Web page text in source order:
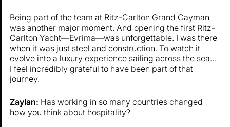
Being part of the team at Ritz-Carlton Grand Cayman
was another major moment. And opening the first Ritz-
Carlton Yacht—Evrima—was unforgettable. I was there
when it was just steel and construction. To watch it
evolve into a luxury experience sailing across the sea…
I feel incredibly grateful to have been part of that
journey.
Zaylan: Has working in so many countries changed
how you think about hospitality?